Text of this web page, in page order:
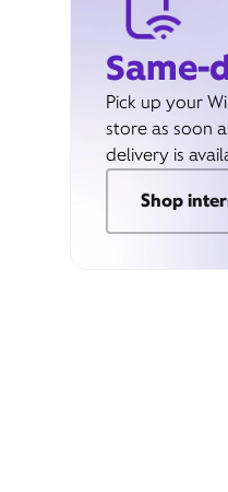
Same-
Pick up your
store as soon
delivery is
Shop